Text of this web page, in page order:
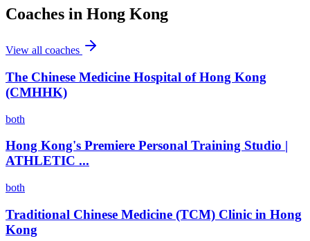
Coaches in Hong Kong
View all coaches
The Chinese Medicine Hospital of Hong Kong
(CMHHK)
both
Hong Kong's Premiere Personal Training Studio |
ATHLETIC ...
both
Traditional Chinese Medicine (TCM) Clinic in Hong
Kong